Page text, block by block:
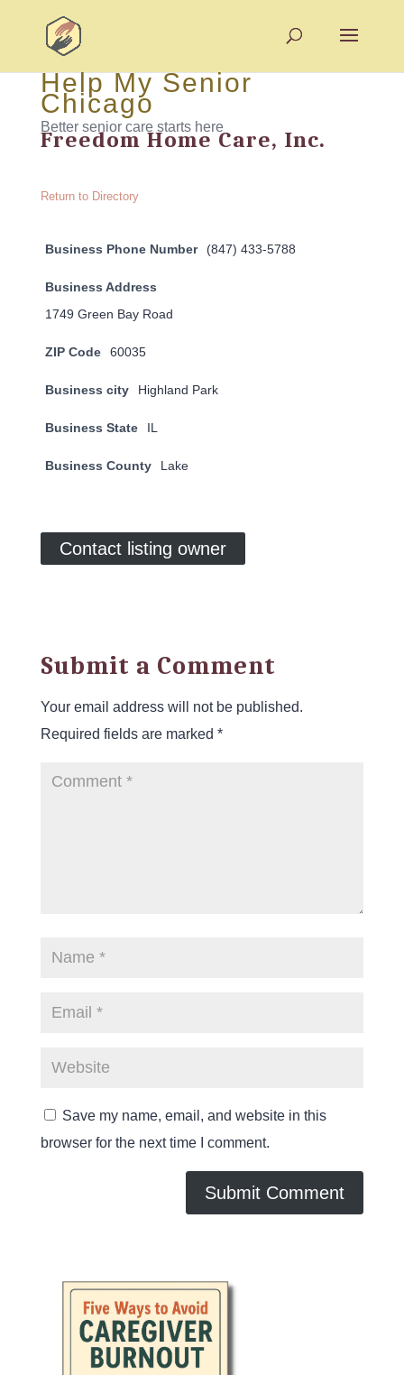
Help My Senior
Chicago
Better senior care starts here
Freedom Home Care, Inc.
Return to Directory
Business Phone Number (847) 433-5788
Business Address
1749 Green Bay Road
ZIP Code 60035
Business city Highland Park
Business State IL
Business County Lake
Contact listing owner
Submit a Comment
Your email address will not be published.
Required fields are marked *
Save my name, email, and website in this
browser for the next time I comment.